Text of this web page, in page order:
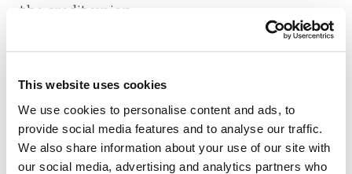
This website uses cookies
We use cookies to personalise content and ads, to
provide social media features and to analyse our traffic.
We also share information about your use of our site with
our social media, advertising and analytics partners who
the credit union.
Also of Interest
Credit Union Business Loans in Colorado